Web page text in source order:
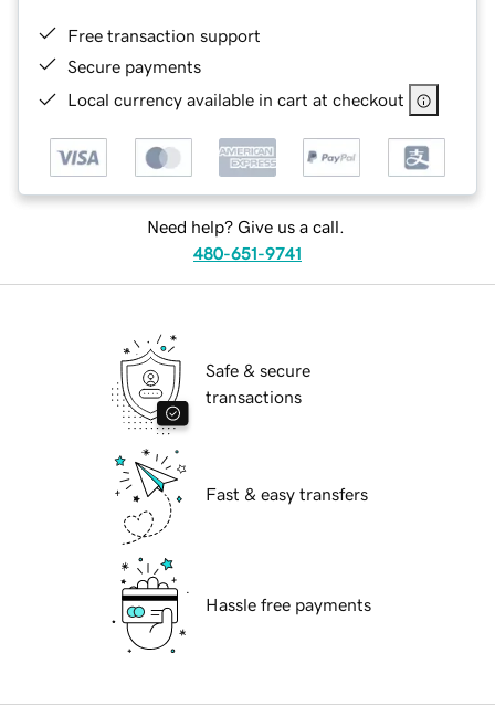
Free transaction support
Secure payments
Local currency available in cart at checkout
Need help? Give us a call.
480-651-9741
Safe & secure
transactions
Fast & easy transfers
Hassle free payments